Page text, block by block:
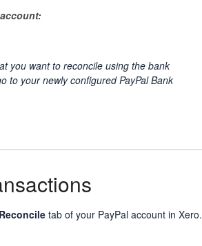
you want to reconcile using the bank
to your newly configured PayPal Bank
Reconciletab of your PayPal account in Xero.